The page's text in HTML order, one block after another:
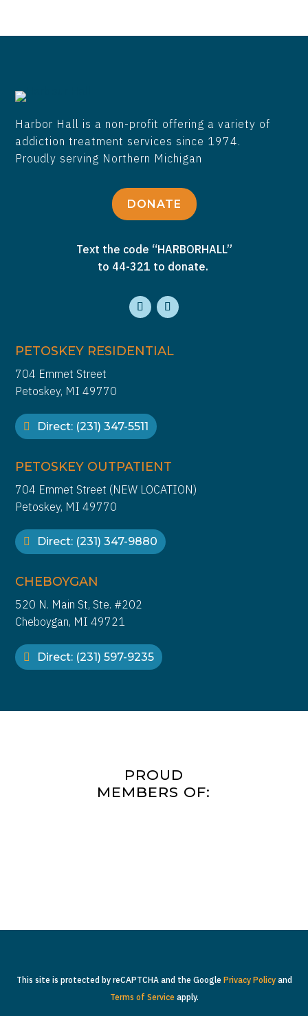
Harbor Hall is a non-profit offering a variety of
addiction treatment services since 1974.
Proudly serving Northern Michigan
DONATE
Text the code “HARBORHALL”
to 44-321 to donate.
PETOSKEY RESIDENTIAL
704 Emmet Street
Petoskey, MI 49770
Direct: (231) 347-5511
PETOSKEY OUTPATIENT
704 Emmet Street (NEW LOCATION)
Petoskey, MI 49770
Direct: (231) 347-9880
CHEBOYGAN
520 N. Main St, Ste. #202
Cheboygan, MI 49721
Direct: (231) 597-9235
PROUD
MEMBERS OF:
This site is protected by reCAPTCHA and the Google Privacy Policyand
Terms of Service apply.